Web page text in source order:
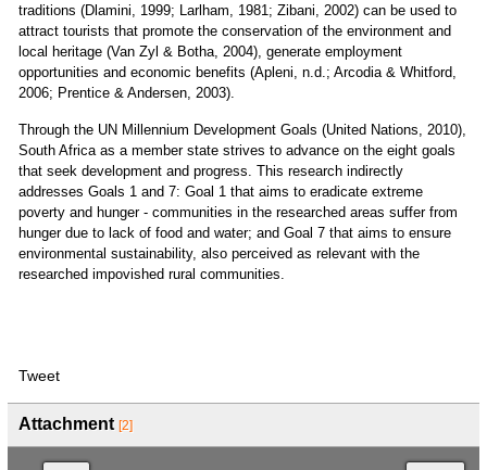
traditions (Dlamini, 1999; Larlham, 1981; Zibani, 2002) can be used to
attract tourists that promote the conservation of the environment and
local heritage (Van Zyl & Botha, 2004), generate employment
opportunities and economic benefits (Apleni, n.d.; Arcodia & Whitford,
2006; Prentice & Andersen, 2003).
Through the UN Millennium Development Goals (United Nations, 2010),
South Africa as a member state strives to advance on the eight goals
that seek development and progress. This research indirectly
addresses Goals 1 and 7: Goal 1 that aims to eradicate extreme
poverty and hunger - communities in the researched areas suffer from
hunger due to lack of food and water; and Goal 7 that aims to ensure
environmental sustainability, also perceived as relevant with the
researched impovished rural communities.
Tweet
Attachment [2]